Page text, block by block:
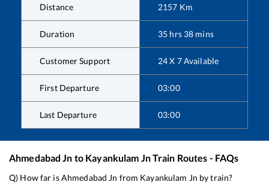
Distance 2157 Km
Duration 35 hrs 38 mins
Customer Support 24 X 7 Available
First Departure 03:00
Last Departure 03:00
Ahmedabad Jn to Kayankulam JnTrain Routes - FAQs
Q) How far isAhmedabad Jn from Kayankulam Jn by train?